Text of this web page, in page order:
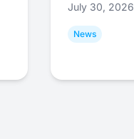
July 30, 2026
News